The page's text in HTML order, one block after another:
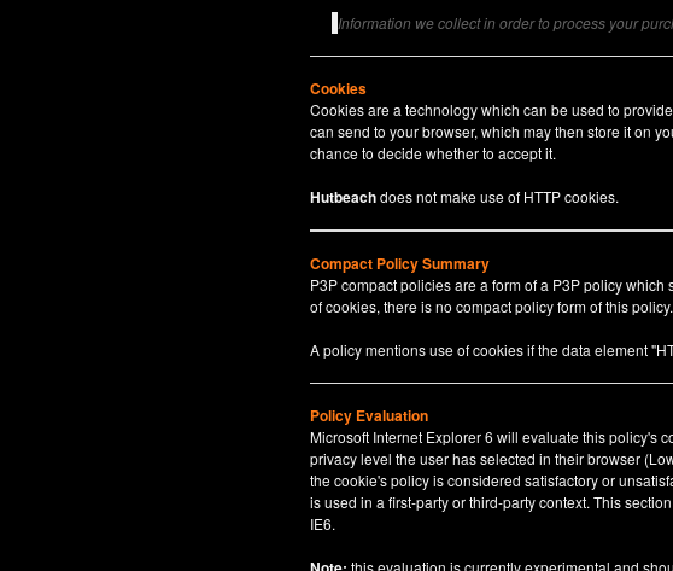
Information we collect in order to process your
Cookies
Cookies are a technology which can be used to
can send to your browser, which may then store it on
chance to decide whether to accept it.
Hutbeachdoes not make use of HTTP cookies.
Compact Policy Summary
P3P compact policies are a form of a P3P policy
of cookies, there is no compact policy form of this policy.
A policy mentions use of cookies if the data element
Policy Evaluation
Microsoft Internet Explorer 6 will evaluate this policy's
privacy level the user has selected in their browser
the cookie's policy is considered satisfactory or
is used in a first-party or third-party context. This
IE6.